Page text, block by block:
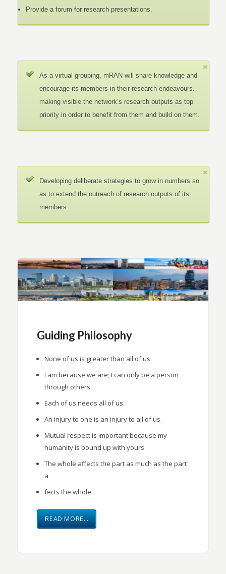
Provide a forum for research presentations.
As a virtual grouping, mRAN will share knowledge and
encourage its members in their research endeavours.
making visible the network’s research outputs as top
priority in order to benefit from them and build on them.
Developing deliberate strategies to grow in numbers so
as to extend the outreach of research outputs of its
members.
Guiding Philosophy
None of us is greater than all of us.
I am because we are; I can only be a person
through others.
Each of us needs all of us.
An injury to one is an injury to all of us.
Mutual respect is important because my
humanity is bound up with yours.
The whole affects the part as much as the part
a
fects the whole.
READ MORE…